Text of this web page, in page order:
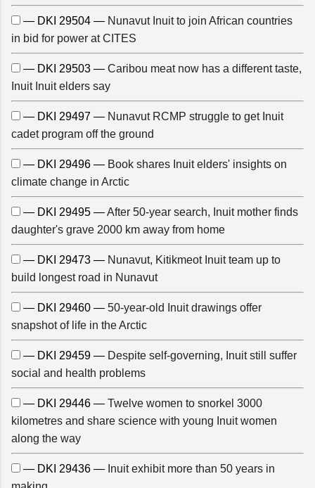
— DKI 29504 — Nunavut Inuit to join African countries
in bid for power at CITES
— DKI 29503 — Caribou meat now has a different taste,
Inuit Inuit elders say
— DKI 29497 — Nunavut RCMP struggle to get Inuit
cadet program off the ground
— DKI 29496 — Book shares Inuit elders' insights on
climate change in Arctic
— DKI 29495 —After 50-year search, Inuit mother finds
daughter's grave 2000 km away from home
— DKI 29473 — Nunavut, Kitikmeot Inuit team up to
build longest road in Nunavut
— DKI 29460 — 50-year-old Inuit drawings offer
snapshot of life in the Arctic
— DKI 29459 — Despite self-governing, Inuit still suffer
social and health problems
— DKI 29446 — Twelve women to snorkel 3000
kilometres and share science with young Inuit women
along the way
— DKI 29436 — Inuit exhibit more than 50 years in